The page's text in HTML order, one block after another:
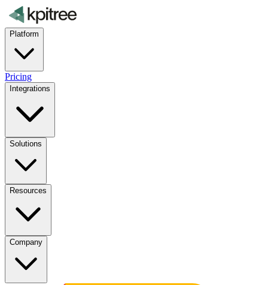
Platform
Pricing
Integrations
Solutions
Resources
Company